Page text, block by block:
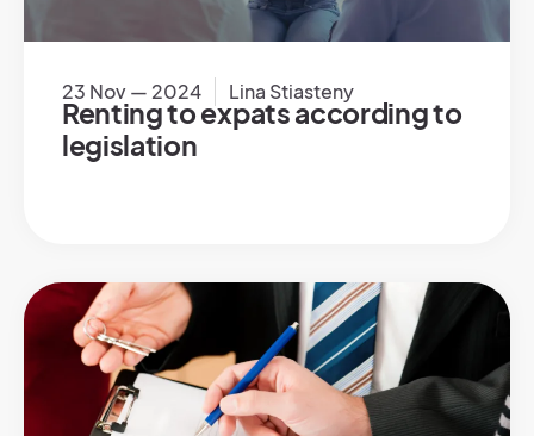
23 Nov — 2024 Lina Stiasteny
Renting to expats according to
legislation